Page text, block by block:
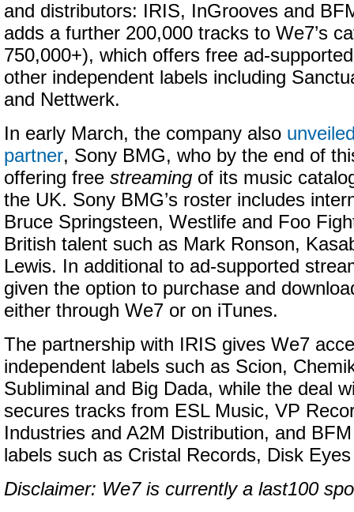
and distributors: IRIS, InGrooves and
adds a further 200,000 tracks to We7’s
750,000+), which offers free ad-
other independent labels including
and Nettwerk.
In early March, the company also
partner, Sony BMG, who by the end of
offering free streaming of its music
the UK. Sony BMG’s roster includes
Bruce Springsteen, Westlife and Foo
British talent such as Mark Ronson,
Lewis. In additional to ad-supported
given the option to purchase and
either through We7 or on iTunes.
The partnership with IRIS gives We7
independent labels such as Scion,
Subliminal and Big Dada, while the deal
secures tracks from ESL Music, VP
Industries and A2M Distribution, and
labels such as Cristal Records, Disk
Disclaimer: We7 is currently a last100